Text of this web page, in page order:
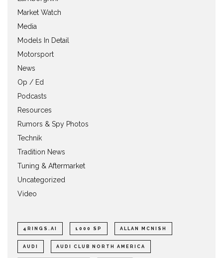
Market Watch
Media
Models In Detail
Motorsport
News
Op / Ed
Podcasts
Resources
Rumors & Spy Photos
Technik
Tradition News
Tuning & Aftermarket
Uncategorized
Video
4RINGS.AI 1000 SP ALLAN MCNISH
AUDI AUDI CLUB NORTH AMERICA